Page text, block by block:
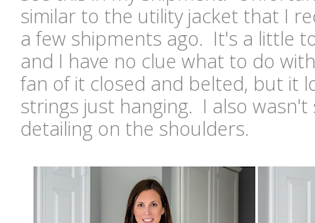
similar to the utility jacket that I
a few shipments ago. It's a little
and I have no clue what to do
fan of it closed and belted, but it
strings just hanging. I also wasn't
detailing on the shoulders.